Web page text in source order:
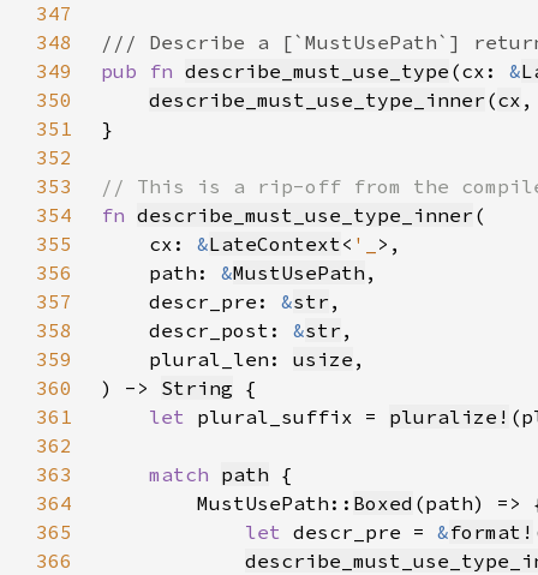
347
348
349
pub fn describe_must_use_type (cx: &
350
describe_must_use_type_inner (cx
351
352
353
354
fn describe_must_use_type_inner
355
    cx:
&LateContext< '_
356
    path:
&MustUsePath
357
    descr_pre:
&str
358
    descr_post:
&str
359
    plural_len:
usize
360
) -> String
361
let plural_suffix = pluralize!
362
363
match path
364
        MustUsePath::
Boxed
365
let descr_pre = &format!
366